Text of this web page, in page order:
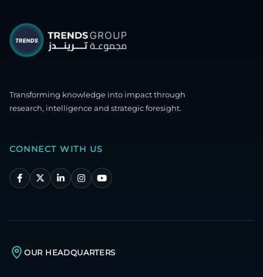
Transforming knowledge into impact through
research, intelligence and strategic foresight.
CONNECT WITH US
OUR HEADQUARTERS